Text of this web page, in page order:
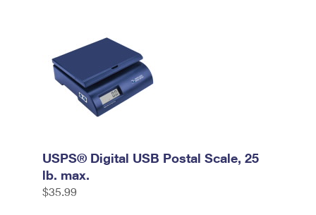
USPS® Digital USB Postal Scale, 25
lb. max.
$35.99